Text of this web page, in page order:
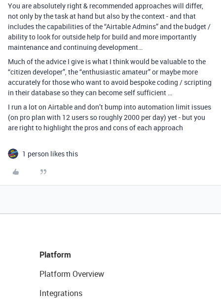
You are absolutely right & recommended approaches will differ,
not only by the task at hand but also by the context - and that
includes the capabilities of the “Airtable Admins” and the budget /
ability to look for outside help for build and more importantly
maintenance and continuing development…
Much of the advice I give is what I think would be valuable to the
“citizen developer”, the “enthusiastic amateur” or maybe more
accurately for those who want to avoid bespoke coding / scripting
in their database so they can become self sufficient …
I run a lot on Airtable and don’t bump into automation limit issues
(on pro plan with 12 users so roughly 2000 per day) yet - but you
are right to highlight the pros and cons of each approach
1 person likes this
Platform
Platform Overview
Integrations